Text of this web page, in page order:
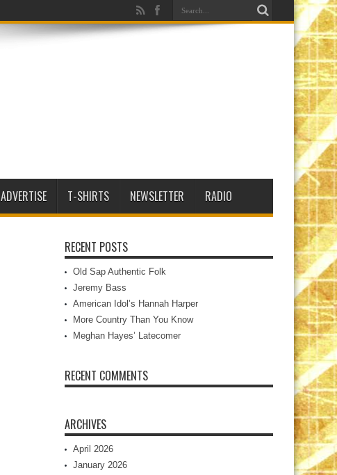
ADVERTISE T-SHIRTS NEWSLETTER RADIO
RECENT POSTS
Old Sap Authentic Folk
Jeremy Bass
American Idol’s Hannah Harper
More Country Than You Know
Meghan Hayes’ Latecomer
RECENT COMMENTS
ARCHIVES
April 2026
January 2026